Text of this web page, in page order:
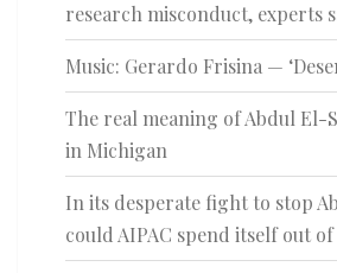
research misconduct, experts
Music: Gerardo Frisina —
The real meaning of Abdul El-
in Michigan
In its desperate fight to stop
could AIPAC spend itself out of